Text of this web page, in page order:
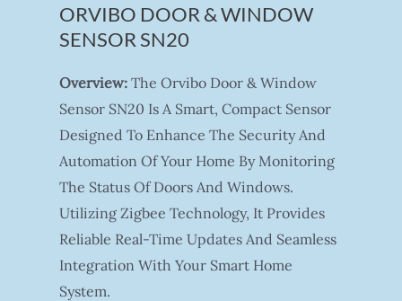
ORVIBO DOOR & WINDOW
SENSOR SN20
Overview:The Orvibo Door & Window
Sensor SN20 Is A Smart, Compact Sensor
Designed To Enhance The Security And
Automation Of Your Home By Monitoring
The Status Of Doors And Windows.
Utilizing Zigbee Technology, It Provides
Reliable Real-Time Updates And Seamless
Integration With Your Smart Home
System.